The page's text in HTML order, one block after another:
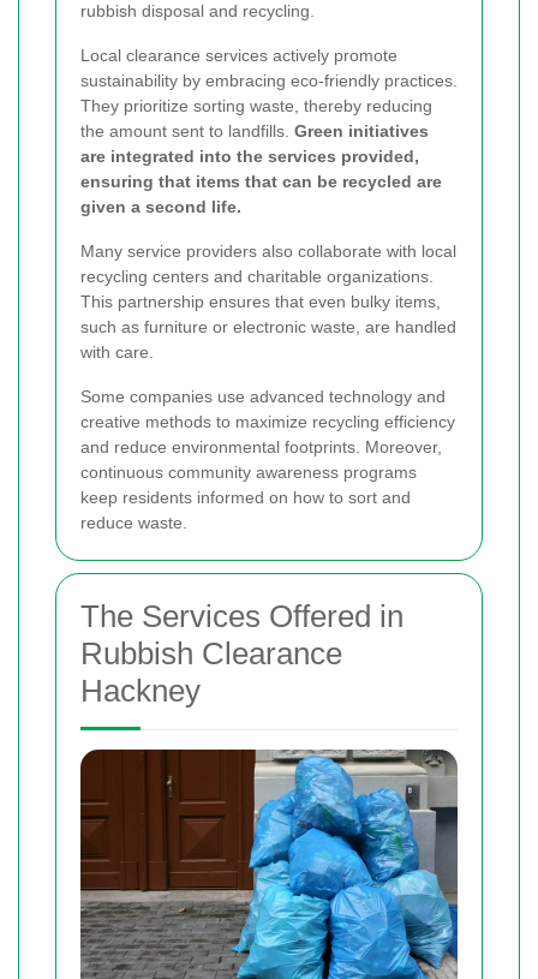
rubbish disposal and recycling.
Local clearance services actively promote
sustainability by embracing eco-friendly practices.
They prioritize sorting waste, thereby reducing
the amount sent to landfills. Green initiatives
are integrated into the services provided,
ensuring that items that can be recycled are
given a second life.
Many service providers also collaborate with local
recycling centers and charitable organizations.
This partnership ensures that even bulky items,
such as furniture or electronic waste, are handled
with care.
Some companies use advanced technology and
creative methods to maximize recycling efficiency
and reduce environmental footprints. Moreover,
continuous community awareness programs
keep residents informed on how to sort and
reduce waste.
The Services Offered in
Rubbish Clearance
Hackney